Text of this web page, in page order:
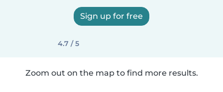
Sign up for free
4.7 / 5
Zoom out on the map to find more results.